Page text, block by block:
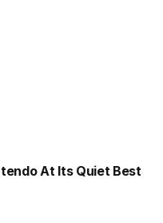
At Its Quiet Best